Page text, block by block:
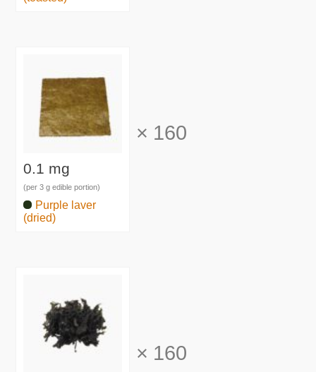
0.1 mg
(per 3 g edible portion)
Purple laver
(dried)
× 160
× 160